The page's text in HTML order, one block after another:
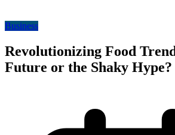
Business
Revolutionizing Food
Future or the Shaky Hype?